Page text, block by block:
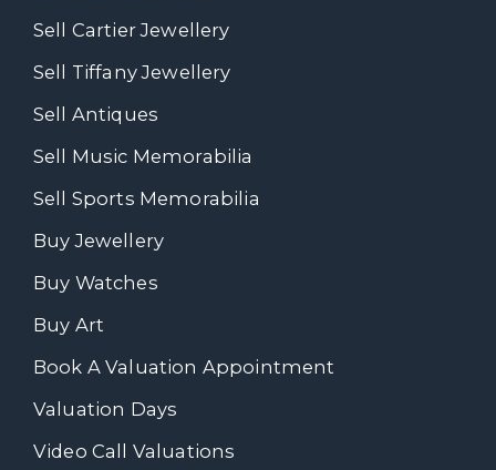
Sell Cartier Jewellery
Sell Tiffany Jewellery
Sell Antiques
Sell Music Memorabilia
Sell Sports Memorabilia
Buy Jewellery
Buy Watches
Buy Art
Book A Valuation Appointment
Valuation Days
Video Call Valuations